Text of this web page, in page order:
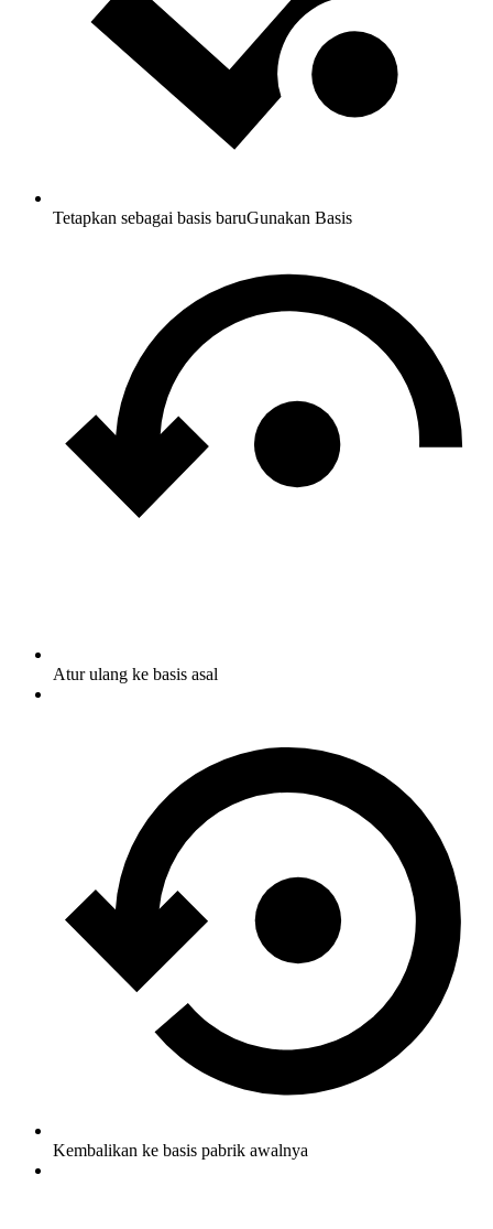
Tetapkan sebagai basis baruGunakan Basis
Atur ulang ke basis asal
Kembalikan ke basis pabrik awalnya